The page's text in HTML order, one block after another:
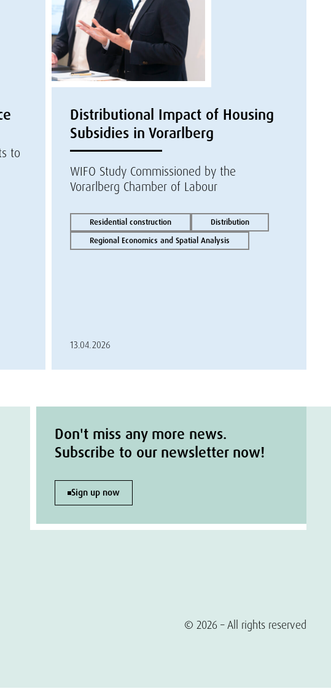
to
Distributional Impact of Housing
Subsidies in Vorarlberg
WIFO Study Commissioned by the
Vorarlberg Chamber of Labour
Residential construction
Distribution
Regional Economics and Spatial Analysis
13.04.2026
Don't miss any more news.
Subscribe to our newsletter now!
Sign up now
© 2026 – All rights reserved